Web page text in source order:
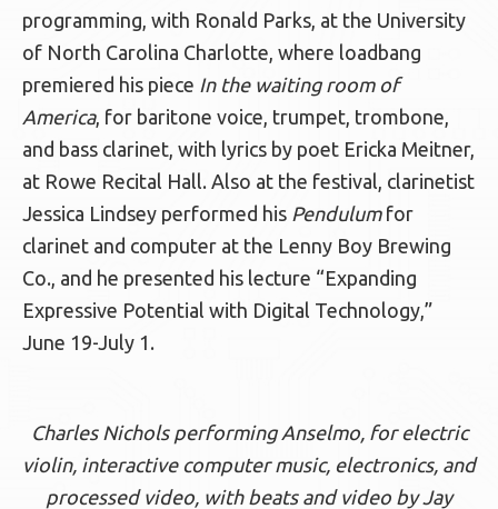
programming, with Ronald Parks, at the University
of North Carolina Charlotte, where loadbang
premiered his piece In the waiting room of
America, for baritone voice, trumpet, trombone,
and bass clarinet, with lyrics by poet Ericka Meitner,
at Rowe Recital Hall. Also at the festival, clarinetist
Jessica Lindsey performed his Pendulumfor
clarinet and computer at the Lenny Boy Brewing
Co., and he presented his lecture “Expanding
Expressive Potential with Digital Technology,”
June 19-July 1.
Charles Nichols performing Anselmo, for electric
violin, interactive computer music, electronics, and
processed video, with beats and video by Jay